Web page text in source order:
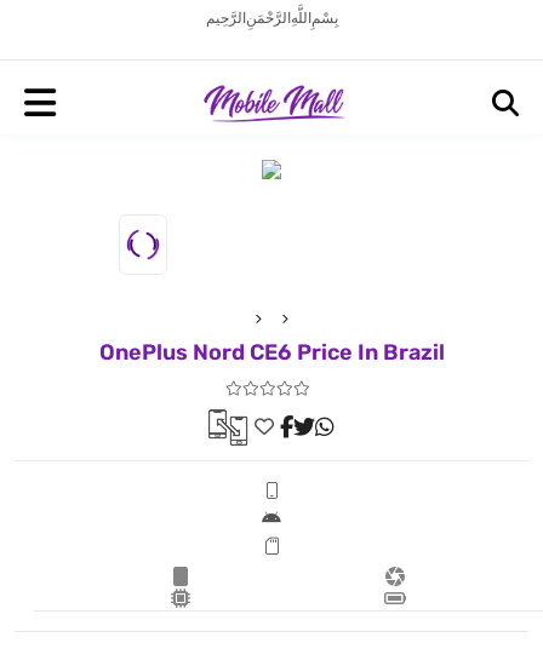
بِسْمِ اللَّهِ الرَّحْمَنِ الرَّحِيم
OnePlus Nord CE6 Price In Brazil